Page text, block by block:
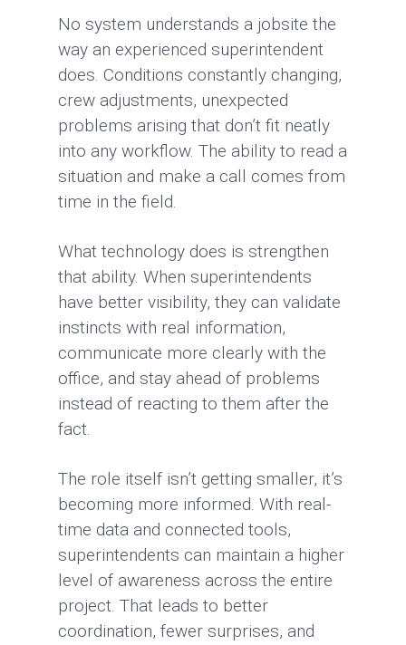
No system understands a jobsite the
way an experienced superintendent
does. Conditions constantly changing,
crew adjustments, unexpected
problems arising that don’t fit neatly
into any workflow. The ability to read a
situation and make a call comes from
time in the field.
What technology does is strengthen
that ability. When superintendents
have better visibility, they can validate
instincts with real information,
communicate more clearly with the
office, and stay ahead of problems
instead of reacting to them after the
fact.
The role itself isn’t getting smaller, it’s
becoming more informed. With real-
time data and connected tools,
superintendents can maintain a higher
level of awareness across the entire
project. That leads to better
coordination, fewer surprises, and